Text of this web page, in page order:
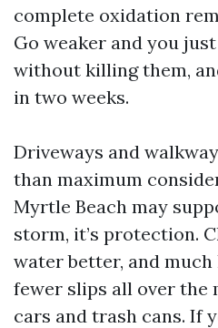
complete oxidation
Go weaker and you
without killing them,
in two weeks.
Driveways and
than maximum
Myrtle Beach may
storm, it’s protection.
water better, and
fewer slips all over the
cars and trash cans. If